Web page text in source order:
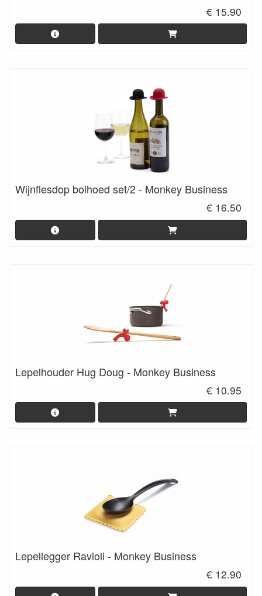
€ 15.90
Wijnflesdop bolhoed set/2 - Monkey Business
€ 16.50
Lepelhouder Hug Doug - Monkey Business
€ 10.95
Lepellegger Ravioli - Monkey Business
€ 12.90